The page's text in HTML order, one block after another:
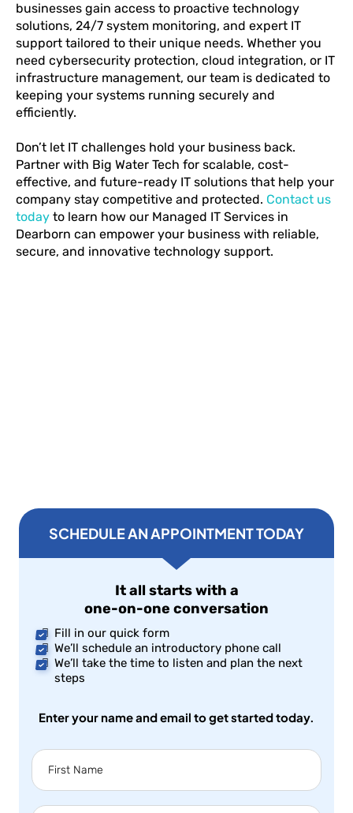
businesses gain access to proactive technology
solutions, 24/7 system monitoring, and expert IT
support tailored to their unique needs. Whether you
need cybersecurity protection, cloud integration, or IT
infrastructure management, our team is dedicated to
keeping your systems running securely and
efficiently.
Don’t let IT challenges hold your business back.
Partner with Big Water Tech for scalable, cost-
effective, and future-ready IT solutions that help your
company stay competitive and protected. Contact us
today to learn how our Managed IT Services in
Dearborn can empower your business with reliable,
secure, and innovative technology support.
SCHEDULE AN APPOINTMENT TODAY
It all starts with a
one-on-one conversation
Fill in our quick form
We’ll schedule an introductory phone call
We’ll take the time to listen and plan the next
steps
Enter your name and email to get started today.